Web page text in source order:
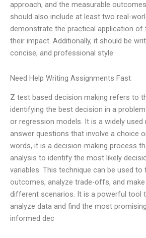
approach, and the measurable
should also include at least two real-
demonstrate the practical application of
their impact. Additionally, it should be
concise, and professional style
Need Help Writing Assignments Fast
Z test based decision making refers to
identifying the best decision in a
or regression models. It is a widely
answer questions that involve a choice
words, it is a decision-making process
analysis to identify the most likely
variables. This technique can be used
outcomes, analyze trade-offs, and
different scenarios. It is a powerful tool
analyze data and find the most
informed dec